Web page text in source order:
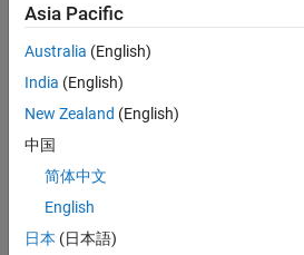
any
openings
that
match
your
qualifications,
join
our
Talent
Network
to
Asia Pacific
Australia (English)
India (English)
New Zealand (English)
中国
简体中文
English
日本 (日本語)